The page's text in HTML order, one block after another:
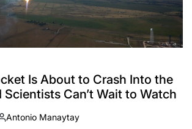
Is About to Crash Into the
Can’t Wait to Watch
Antonio Manaytay